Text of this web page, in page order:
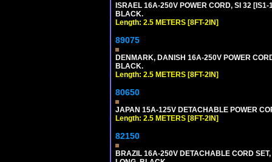
ISRAEL 16A-250V POWER CORD, SI 32
BLACK.
Length: 2.5 METERS [8FT-2IN]
89075
DENMARK, DANISH 16A-250V POWER
BLACK.
Length: 2.5 METERS [8FT-2IN]
80650
JAPAN 15A-125V DETACHABLE POWER
Length: 2.5 METERS [8FT-2IN]
82150
BRAZIL 16A-250V DETACHABLE CORD